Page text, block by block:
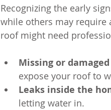
Recognizing the early
while others may require
roof might need
Missing or
expose your roof to
Leaks inside the
letting water in.